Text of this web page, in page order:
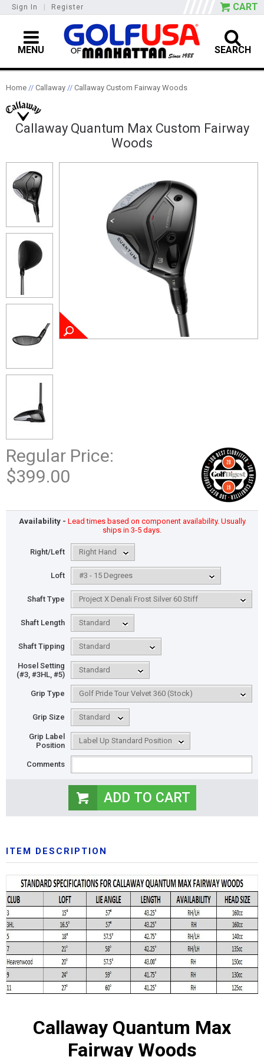
Sign In Register CART
MENU SEARCH
Home // Callaway // Callaway Custom Fairway Woods
Callaway Quantum Max Custom Fairway
Woods
Regular Price:
$399.00
Availability - Lead times based on component availability. Usually
ships in 3-5 days.
Right/Left
Loft
Shaft Type
Shaft Length
Shaft Tipping
Hosel Setting
(#3, #3HL, #5)
Grip Type
Grip Size
Grip Label
Position
Comments
ITEM DESCRIPTION
Callaway Quantum Max
Fairway Woods